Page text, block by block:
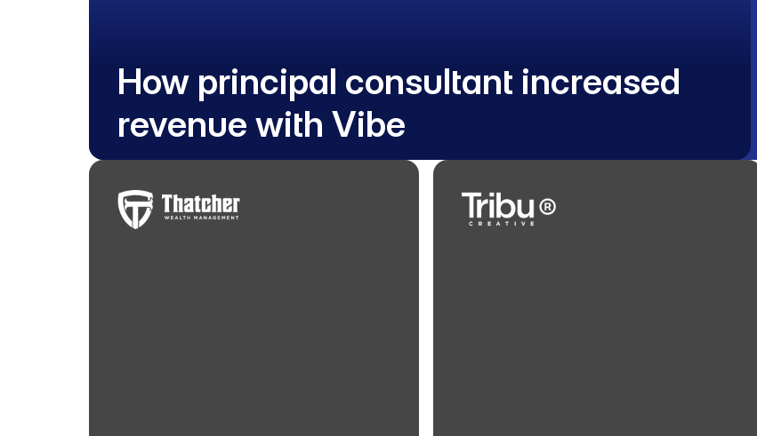
How principal consultant increased
revenue with Vibe